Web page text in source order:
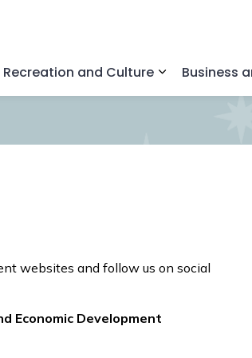
sub pages Home and Property
Recreation and Culture
Expand sub
Business
websites and follow us on social
Economic Development